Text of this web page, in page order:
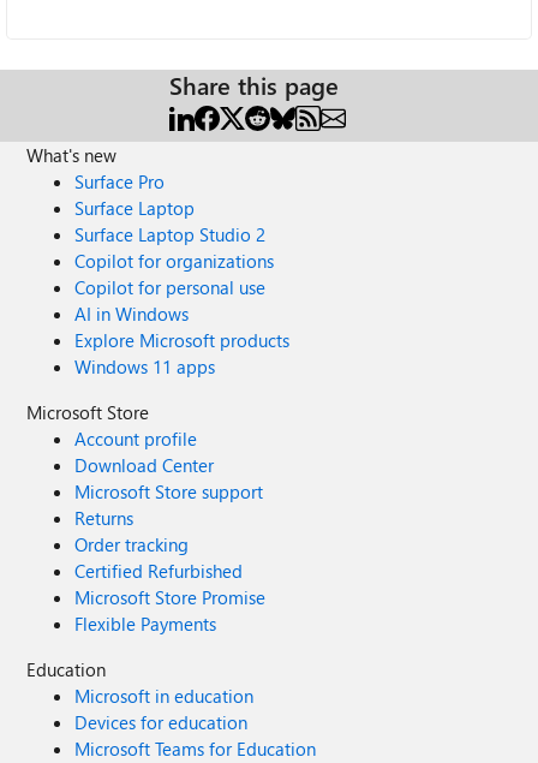
Share this page
What's new
Surface Pro
Surface Laptop
Surface Laptop Studio 2
Copilot for organizations
Copilot for personal use
AI in Windows
Explore Microsoft products
Windows 11 apps
Microsoft Store
Account profile
Download Center
Microsoft Store support
Returns
Order tracking
Certified Refurbished
Microsoft Store Promise
Flexible Payments
Education
Microsoft in education
Devices for education
Microsoft Teams for Education